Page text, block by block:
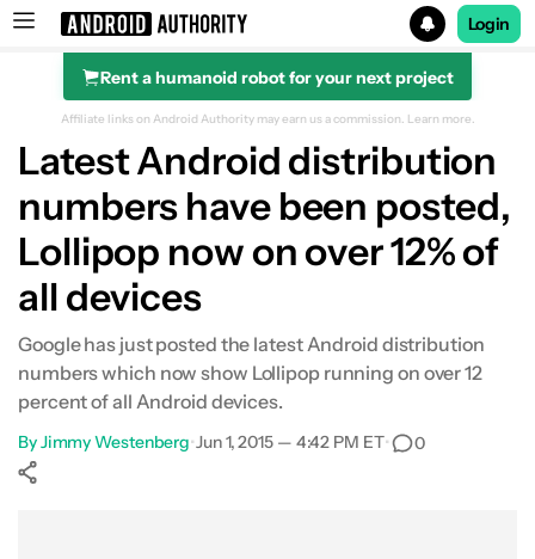
Search results for
Login
Rent a humanoid robot for your next project
Affiliate links on Android Authority may earn us a commission. Learn more.
Latest Android distribution
numbers have been posted,
Lollipop now on over 12% of
all devices
Google has just posted the latest Android distribution
numbers which now show Lollipop running on over 12
percent of all Android devices.
ByJimmy Westenberg•Jun 1, 2015 — 4:42 PM ET• 0